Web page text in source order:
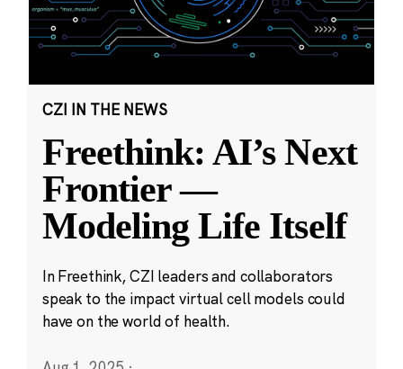
CZI IN THE NEWS
Freethink: AI’s Next
Frontier —
Modeling Life Itself
In Freethink, CZI leaders and collaborators
speak to the impact virtual cell models could
have on the world of health.